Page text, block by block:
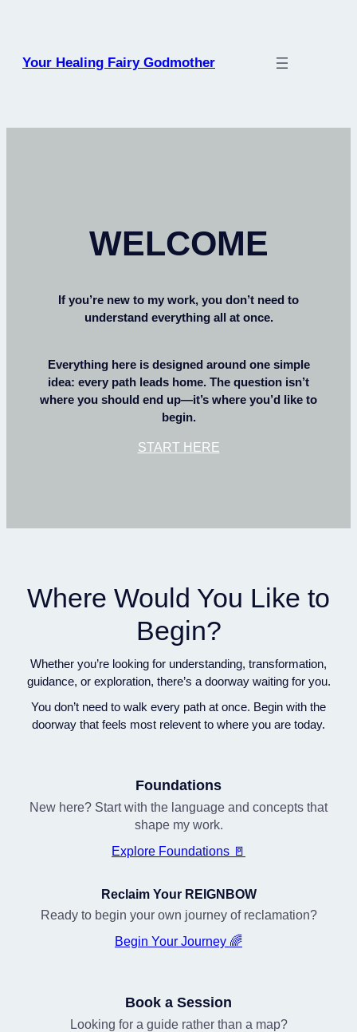
Your Healing Fairy Godmother
WELCOME
If you’re new to my work, you don’t need to
understand everything all at once.
Everything here is designed around one simple
idea: every path leads home. The question isn’t
where you should end up—it’s where you’d like to
begin.
START HERE
Where Would You Like to
Begin?
Whether you’re looking for understanding, transformation,
guidance, or exploration, there’s a doorway waiting for you.
You don’t need to walk every path at once. Begin with the
doorway that feels most relevent to where you are today.
Foundations
New here? Start with the language and concepts that
shape my work.
Explore Foundations 🚪
Reclaim Your REIGNBOW
Ready to begin your own journey of reclamation?
Begin Your Journey 🌈
Book a Session
Looking for a guide rather than a map?